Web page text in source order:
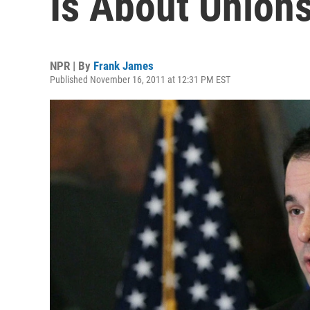
NPR | By Frank James
Published November 16, 2011 at 12:31 PM EST